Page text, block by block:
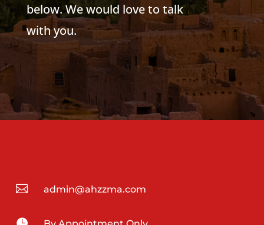
below. We would love to talk
with you.
 admin@ahzzma.com
